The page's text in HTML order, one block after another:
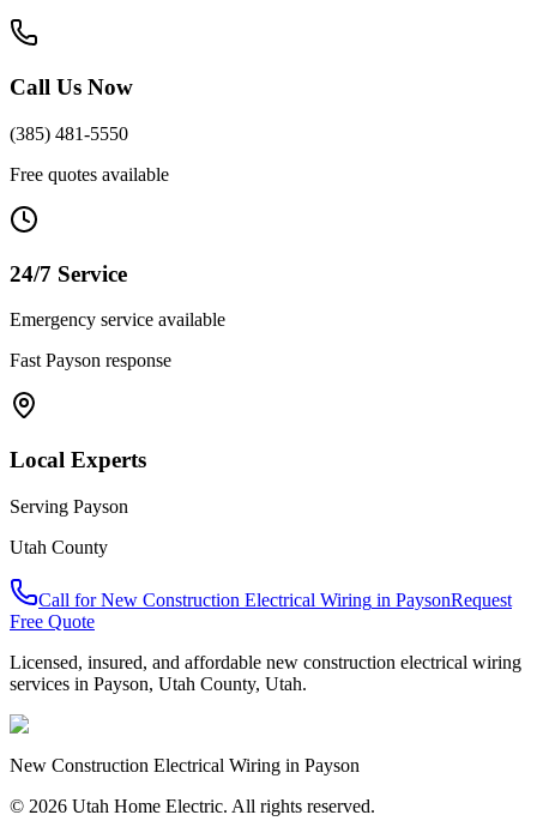
Call Us Now
(385) 481-5550
Free quotes available
24/7 Service
Emergency service available
Fast Payson response
Local Experts
Serving Payson
Utah County
Call forNew Construction Electrical Wiring in PaysonRequest
Free Quote
Licensed, insured, and affordable new construction electrical wiring
services in Payson, Utah County, Utah.
New Construction Electrical Wiring in Payson
© 2026 Utah Home Electric. All rights reserved.